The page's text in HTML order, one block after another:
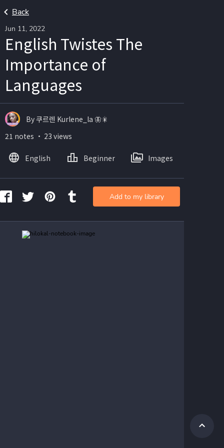
Back
Jun 11, 2022
English Twistes The
Importance of
Languages
By 쿠르렌 Kurlene_la 🦋🎇
21 notes ・ 23 views
English Beginner Images
Add to my library